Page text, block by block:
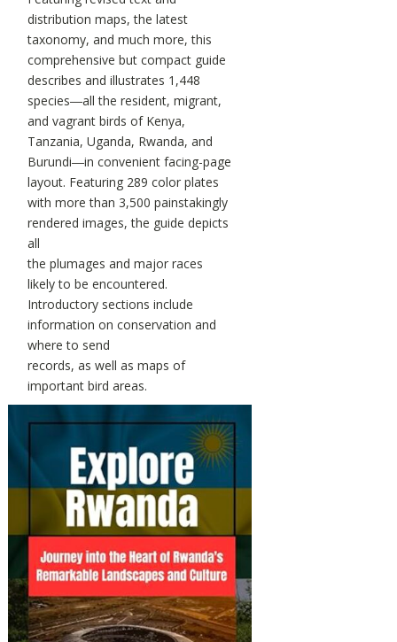
distribution maps, the latest
taxonomy, and much more, this
comprehensive but compact guide
describes and illustrates 1,448
species―all the resident, migrant,
and vagrant birds of Kenya,
Tanzania, Uganda, Rwanda, and
Burundi―in convenient facing-page
layout. Featuring 289 color plates
with more than 3,500 painstakingly
rendered images, the guide depicts
all
the plumages and major races
likely to be encountered.
Introductory sections include
information on conservation and
where to send
records, as well as maps of
important bird areas.